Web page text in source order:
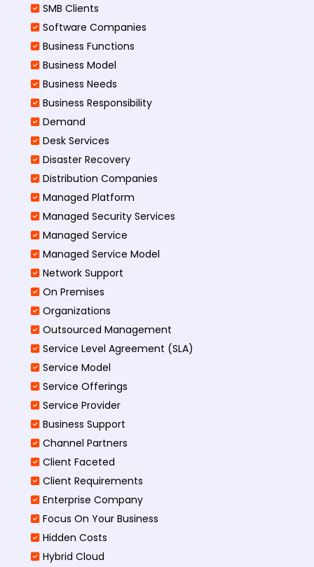
SMB Clients
Software Companies
Business Functions
Business Model
Business Needs
Business Responsibility
Demand
Desk Services
Disaster Recovery
Distribution Companies
Managed Platform
Managed Security Services
Managed Service
Managed Service Model
Network Support
On Premises
Organizations
Outsourced Management
Service Level Agreement (SLA)
Service Model
Service Offerings
Service Provider
Business Support
Channel Partners
Client Faceted
Client Requirements
Enterprise Company
Focus On Your Business
Hidden Costs
Hybrid Cloud